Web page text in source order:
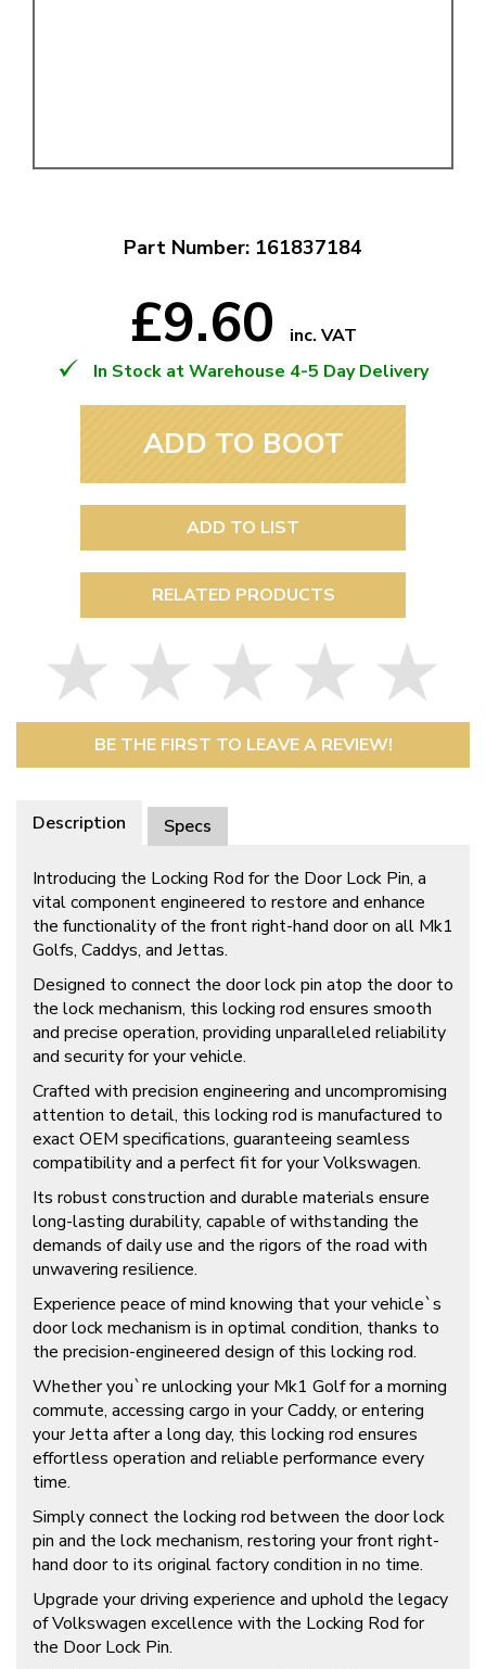
Part Number: 161837184
£9.60
inc. VAT
In Stock at Warehouse 4-5 Day Delivery
ADD TO BOOT
ADD TO LIST
RELATED PRODUCTS
BE THE FIRST TO LEAVE A REVIEW!
Description Specs
Introducing the Locking Rod for the Door Lock Pin, a
vital component engineered to restore and enhance
the functionality of the front right-hand door on all Mk1
Golfs, Caddys, and Jettas.
Designed to connect the door lock pin atop the door to
the lock mechanism, this locking rod ensures smooth
and precise operation, providing unparalleled reliability
and security for your vehicle.
Crafted with precision engineering and uncompromising
attention to detail, this locking rod is manufactured to
exact OEM specifications, guaranteeing seamless
compatibility and a perfect fit for your Volkswagen.
Its robust construction and durable materials ensure
long-lasting durability, capable of withstanding the
demands of daily use and the rigors of the road with
unwavering resilience.
Experience peace of mind knowing that your vehicle`s
door lock mechanism is in optimal condition, thanks to
the precision-engineered design of this locking rod.
Whether you`re unlocking your Mk1 Golf for a morning
commute, accessing cargo in your Caddy, or entering
your Jetta after a long day, this locking rod ensures
effortless operation and reliable performance every
time.
Simply connect the locking rod between the door lock
pin and the lock mechanism, restoring your front right-
hand door to its original factory condition in no time.
Upgrade your driving experience and uphold the legacy
of Volkswagen excellence with the Locking Rod for
the Door Lock Pin.